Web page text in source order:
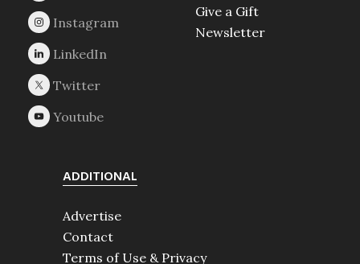
Give a Gift
Newsletter
ADDITIONAL
Advertise
Contact
Terms of Use & Privacy